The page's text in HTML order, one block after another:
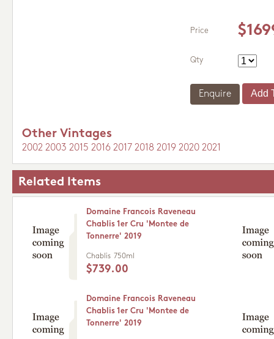
Price
Qty
Enquire
Other Vintages
2002 2003 2015 2016 2017 2018 2019 2020 2021
Related Items
Domaine Francois Raveneau
Chablis 1er Cru 'Montee de
Tonnerre' 2019
Chablis 750ml
$739.00
Domaine Francois Raveneau
Chablis 1er Cru 'Montee de
Tonnerre' 2019